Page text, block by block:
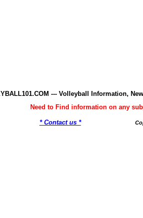
--- Volleyball Information,
Need to Find information on any
* Contact us *